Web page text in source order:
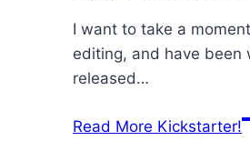
I want to take a
editing, and have been
released…
Read More Kickstarter!